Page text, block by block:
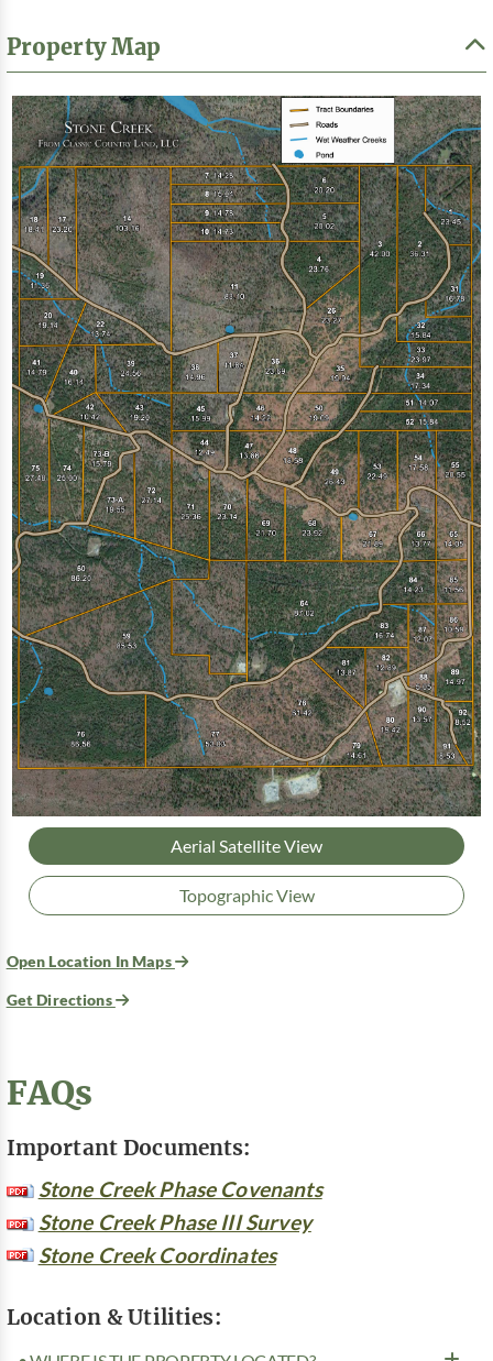
Property Map
Aerial Satellite View
Topographic View
Open Location In Maps
Get Directions
FAQs
Important Documents:
Stone Creek Phase Covenants
Stone Creek Phase III Survey
Stone Creek Coordinates
Location & Utilities: